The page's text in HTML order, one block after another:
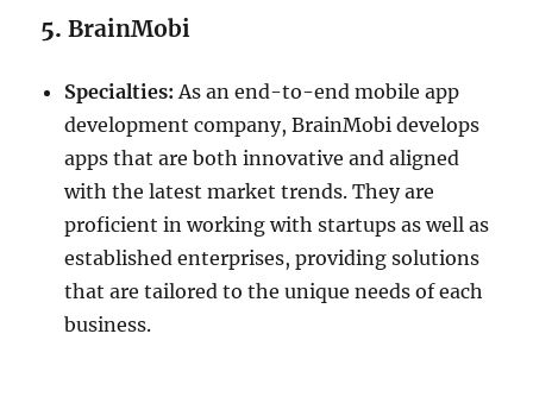
5.BrainMobi
Specialties: As an end-to-end mobile app
development company, BrainMobi develops
apps that are both innovative and aligned
with the latest market trends. They are
proficient in working with startups as well as
established enterprises, providing solutions
that are tailored to the unique needs of each
business.